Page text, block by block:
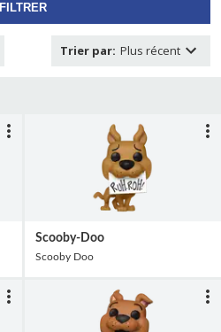
FILTRER
Trier par: Plus récent
Scooby-Doo
Scooby Doo